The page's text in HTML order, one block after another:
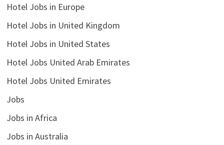
Hotel Jobs in Europe
Hotel Jobs in United Kingdom
Hotel Jobs in United States
Hotel Jobs United Arab Emirates
Hotel Jobs United Emirates
Jobs
Jobs in Africa
Jobs in Australia